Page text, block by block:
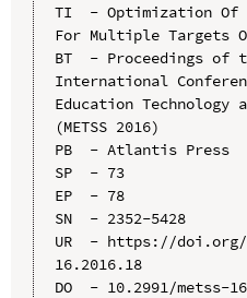
TI  - Optimization Of
For Multiple Targets
BT  - Proceedings of
International
Education Technology
(METSS 2016)
PB  - Atlantis Press
SP  - 73
EP  - 78
SN  - 2352-5428
UR  - https://doi.org/
16.2016.18
DO  - 10.2991/metss-